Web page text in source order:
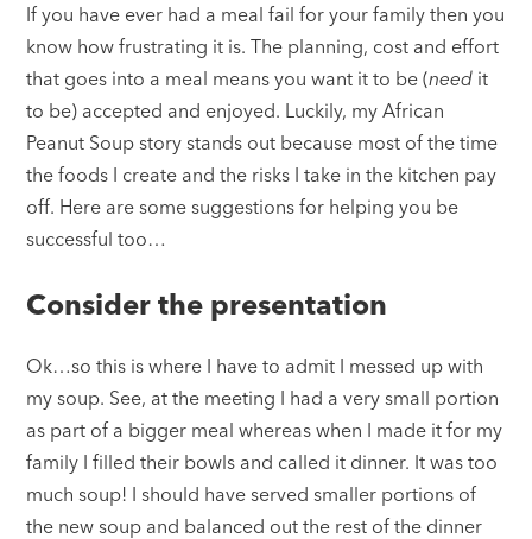
If you have ever had a meal fail for your family then you
know how frustrating it is. The planning, cost and effort
that goes into a meal means you want it to be (need it
to be) accepted and enjoyed. Luckily, my African
Peanut Soup story stands out because most of the time
the foods I create and the risks I take in the kitchen pay
off. Here are some suggestions for helping you be
successful too…
Consider the presentation
Ok…so this is where I have to admit I messed up with
my soup. See, at the meeting I had a very small portion
as part of a bigger meal whereas when I made it for my
family I filled their bowls and called it dinner. It was too
much soup! I should have served smaller portions of
the new soup and balanced out the rest of the dinner